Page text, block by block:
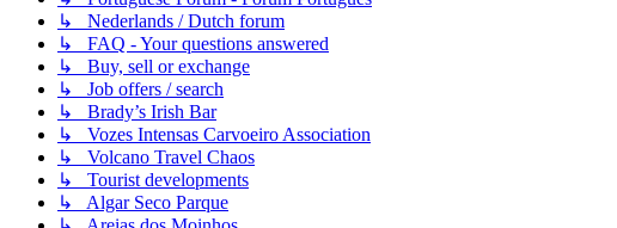
↳ Nederlands / Dutch forum
↳ FAQ - Your questions answered
↳ Buy, sell or exchange
↳ Job offers / search
↳ Brady’s Irish Bar
↳ Vozes Intensas Carvoeiro Association
↳ Volcano Travel Chaos
↳ Tourist developments
↳ Algar Seco Parque